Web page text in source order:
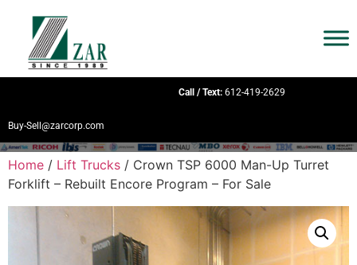
Call / Text: 612-419-2629
Buy-Sell@zarcorp.com
Home / Lift Trucks / Crown TSP 6000 Man-Up Turret
Forklift – Rebuilt Encore Program – For Sale